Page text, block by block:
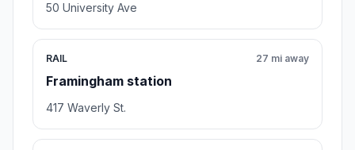
50 University Ave
RAIL
Framingham station
27 mi away
417 Waverly St.